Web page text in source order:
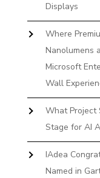
Displays
Where
Nanolumens
Microsoft
Wall
What Project
Stage for AI
IAdea
Named in